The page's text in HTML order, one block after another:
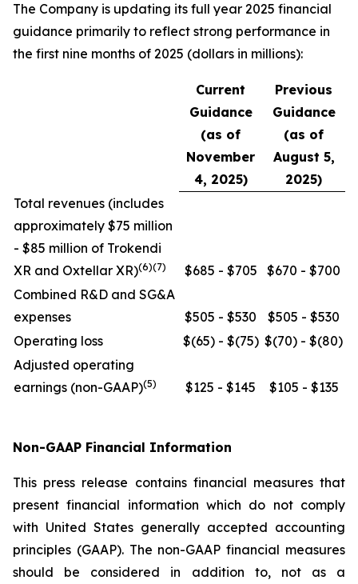
The Company is updating its full year 2025 financial
guidance primarily to reflect strong performance in
the first nine months of 2025 (dollars in millions):
Current
Guidance
(as of
November
4, 2025)
Previous
Guidance
(as of
August 5,
2025)
Total revenues (includes
approximately $75 million
- $85 million of Trokendi
XR and Oxtellar XR)(6)(7) $685 - $705
$670 - $700
Combined R&D and SG&A
expenses
$505 - $530
$505 - $530
Operating loss
$(65) - $(75) $(70) - $(80)
Adjusted operating
earnings (non-GAAP)(5) $125 - $145 $105 - $135
Non-GAAP Financial Information
This press release contains financial measures that
present financial information which do not comply
with United States generally accepted accounting
principles (GAAP). The non-GAAP financial measures
should be considered in addition to, not as a